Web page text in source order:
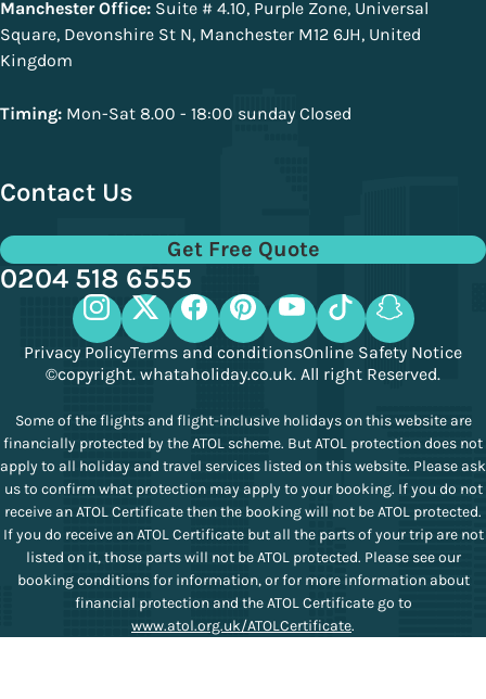
Manchester Office: Suite # 4.10, Purple Zone, Universal
Square, Devonshire St N, Manchester M12 6JH, United
Kingdom
Timing: Mon-Sat 8.00 - 18:00 sunday Closed
Contact Us
Get Free Quote
0204 518 6555
Privacy PolicyTerms and conditionsOnline Safety Notice
©copyright. whataholiday.co.uk. All right Reserved.
Some of the flights and flight-inclusive holidays on this website are
financially protected by the ATOL scheme. But ATOL protection does not
apply to all holiday and travel services listed on this website. Please ask
us to confirm what protection may apply to your booking. If you do not
receive an ATOL Certificate then the booking will not be ATOL protected.
If you do receive an ATOL Certificate but all the parts of your trip are not
listed on it, those parts will not be ATOL protected. Please see our
booking conditions for information, or for more information about
financial protection and the ATOL Certificate go to
www.atol.org.uk/ATOLCertificate.